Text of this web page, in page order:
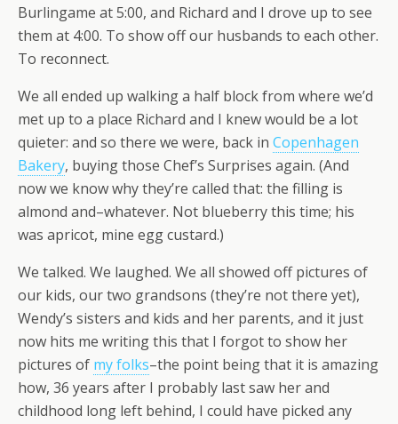
Burlingame at 5:00, and Richard and I drove up to see
them at 4:00. To show off our husbands to each other.
To reconnect.
We all ended up walking a half block from where we’d
met up to a place Richard and I knew would be a lot
quieter: and so there we were, back in Copenhagen
Bakery, buying those Chef’s Surprises again. (And
now we know why they’re called that: the filling is
almond and–whatever. Not blueberry this time; his
was apricot, mine egg custard.)
We talked. We laughed. We all showed off pictures of
our kids, our two grandsons (they’re not there yet),
Wendy’s sisters and kids and her parents, and it just
now hits me writing this that I forgot to show her
pictures of my folks–the point being that it is amazing
how, 36 years after I probably last saw her and
childhood long left behind, I could have picked any